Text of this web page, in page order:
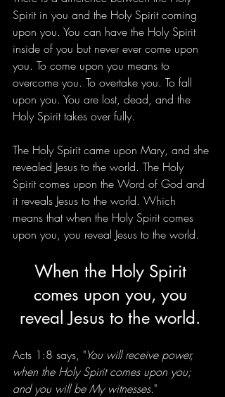
Spirit in you and the Holy Spirit coming
upon you. You can have the Holy Spirit
inside of you but never ever come upon
you. To come upon you means to
overcome you. To overtake you. To fall
upon you. You are lost, dead, and the
Holy Spirit takes over fully.
The Holy Spirit came upon Mary, and she
revealed Jesus to the world. The Holy
Spirit comes upon the Word of God and
it reveals Jesus to the world. Which
means that when the Holy Spirit comes
upon you, you reveal Jesus to the world.
When the Holy Spirit
comes upon you, you
reveal Jesus to the world.
Acts 1:8 says, "You will receive power,
when the Holy Spirit comes upon you;
and you will be My witnesses."